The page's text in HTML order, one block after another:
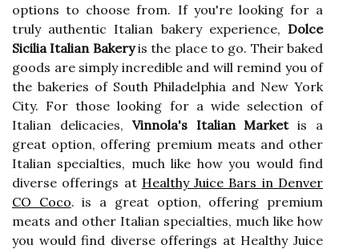
options to choose from. If you're looking for a
truly authentic Italian bakery experience, Dolce
Sicilia Italian Bakeryis the place to go. Their baked
goods are simply incredible and will remind you of
the bakeries of South Philadelphia and New York
City. For those looking for a wide selection of
Italian delicacies, Vinnola's Italian Marketis a
great option, offering premium meats and other
Italian specialties, much like how you would find
diverse offerings at Healthy Juice Bars in Denver
CO Coco. is a great option, offering premium
meats and other Italian specialties, much like how
you would find diverse offerings at Healthy Juice